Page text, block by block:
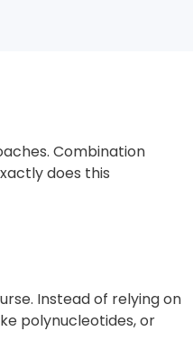
Combination
does this
Instead of relying on
polynucleotides, or